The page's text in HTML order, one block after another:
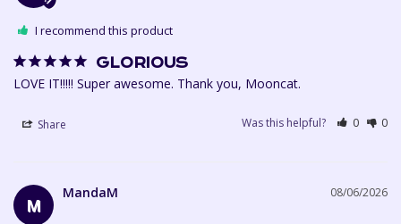
I recommend this product
GLORIOUS
LOVE IT!!!!! Super awesome. Thank you, Mooncat.
Share Was this helpful? 0 0
M
08/06/2026
MandaM